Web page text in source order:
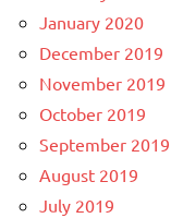
January 2020
December 2019
November 2019
October 2019
September 2019
August 2019
July 2019